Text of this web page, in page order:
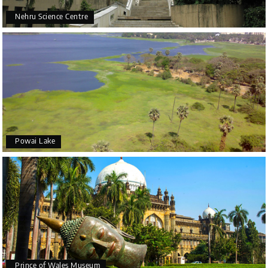
Nehru Science Centre
Powai Lake
Prince of Wales Museum